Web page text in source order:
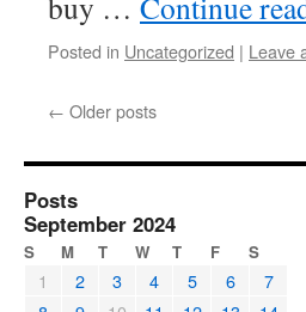
Posted in Uncategorized | Leave
← Older posts
Posts
September 2024
S M T W T F S
1 2 3 4 5 6
7